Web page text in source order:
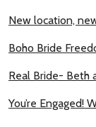
New location,
Boho Bride
Real Bride- Beth
You’re Engaged!